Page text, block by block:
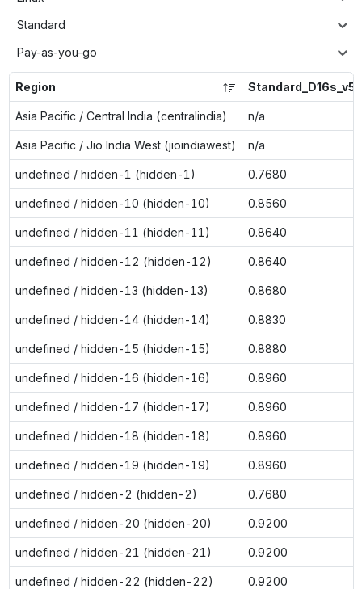
Standard
Pay-as-you-go
Region Standard_D16s_v5
Asia Pacific / Central India (centralindia) n/a
Asia Pacific / Jio India West (jioindiawest) n/a
undefined / hidden-1 (hidden-1) 0.7680
undefined / hidden-10 (hidden-10) 0.8560
undefined / hidden-11 (hidden-11) 0.8640
undefined / hidden-12 (hidden-12) 0.8640
undefined / hidden-13 (hidden-13) 0.8680
undefined / hidden-14 (hidden-14) 0.8830
undefined / hidden-15 (hidden-15) 0.8880
undefined / hidden-16 (hidden-16) 0.8960
undefined / hidden-17 (hidden-17) 0.8960
undefined / hidden-18 (hidden-18) 0.8960
undefined / hidden-19 (hidden-19) 0.8960
undefined / hidden-2 (hidden-2) 0.7680
undefined / hidden-20 (hidden-20) 0.9200
undefined / hidden-21 (hidden-21) 0.9200
undefined / hidden-22 (hidden-22) 0.9200